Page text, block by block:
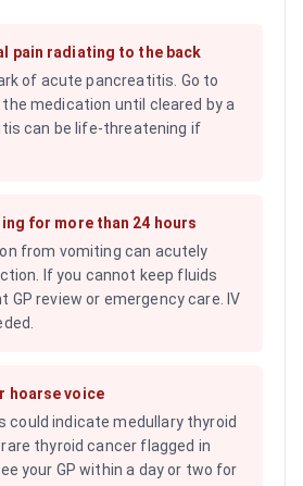
pain radiating to the back
of acute pancreatitis. Go to
medication until cleared by a
can be life-threatening if
for more than 24 hours
from vomiting can acutely
If you cannot keep fluids
GP review or emergency care. IV
hoarse voice
could indicate medullary thyroid
thyroid cancer flagged in
your GP within a day or two for